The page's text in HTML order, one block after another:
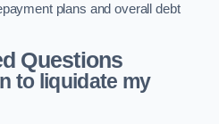
plans and overall debt
Questions
to liquidate my